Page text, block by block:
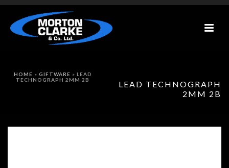
LEAD TECHNOGRAPH
2MM 2B
HOME » GIFTWARE » LEAD
TECHNOGRAPH 2MM 2B